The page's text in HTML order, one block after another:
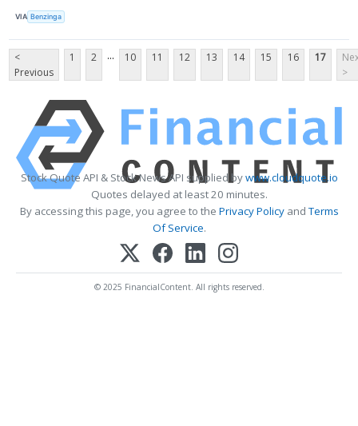
VIA Benzinga
<
Previous
1 2 ... 10 11 12 13 14 15 16 17
>
Stock Quote API & Stock News API supplied bywww.cloudquote.io
Quotes delayed at least 20 minutes.
By accessing this page, you agree to the Privacy PolicyandTerms
Of Service.
© 2025 FinancialContent. All rights reserved.